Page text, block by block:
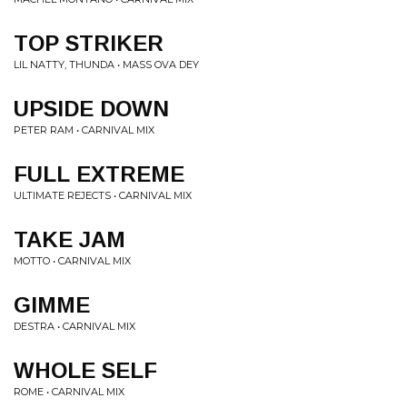
TOP STRIKER
LIL NATTY, THUNDA • MASS OVA DEY
UPSIDE DOWN
PETER RAM • CARNIVAL MIX
FULL EXTREME
ULTIMATE REJECTS • CARNIVAL MIX
TAKE JAM
MOTTO • CARNIVAL MIX
GIMME
DESTRA • CARNIVAL MIX
WHOLE SELF
ROME • CARNIVAL MIX